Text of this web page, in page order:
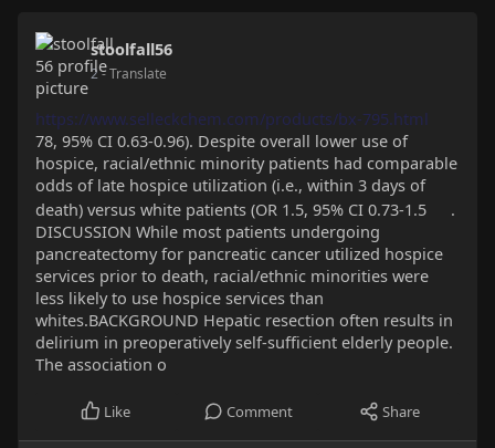
stoolfall56
2- Translate
https://www.selleckchem.com/products/bx-795.html
78, 95% CI 0.63-0.96). Despite overall lower use of
hospice, racial/ethnic minority patients had comparable
odds of late hospice utilization (i.e., within 3 days of
death) versus white patients (OR 1.5, 95% CI 0.73-1.5
.
DISCUSSION While most patients undergoing
pancreatectomy for pancreatic cancer utilized hospice
services prior to death, racial/ethnic minorities were
less likely to use hospice services than
whites.BACKGROUND Hepatic resection often results in
delirium in preoperatively self-sufficient elderly people.
The association o
Like Comment Share